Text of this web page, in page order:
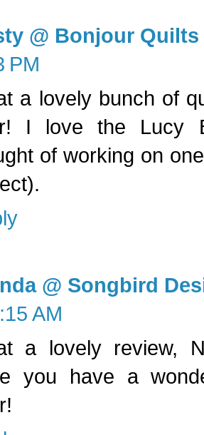
@ Bonjour Quilts
PM
a lovely bunch of
I love the Lucy
of working on
@ Songbird
AM
a lovely review,
you have a